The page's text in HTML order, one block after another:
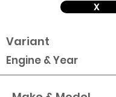
X
Variant
Engine & Year